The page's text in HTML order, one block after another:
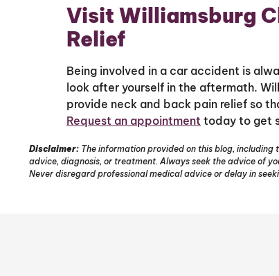
Visit Williamsburg
Relief
Being involved in a car accident is
look after yourself in the aftermath.
provide neck and back pain relief so
Request an appointment today to get
Disclaimer: The information provided on this blog,
advice, diagnosis, or treatment. Always seek the advice of
Never disregard professional medical advice or delay in